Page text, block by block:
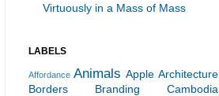
Virtuously in a Mass of Mass
LABELS
Affordance Animals Apple Architecture
Borders
Branding
Cambodia